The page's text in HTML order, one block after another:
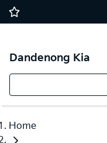
Dandenong Kia
Home